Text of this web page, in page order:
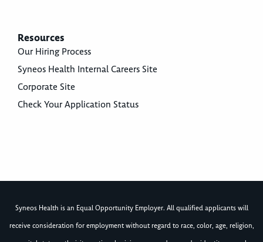
Resources
Our Hiring Process
Syneos Health Internal Careers Site
Corporate Site
Check Your Application Status
Syneos Health is an Equal Opportunity Employer. All qualified applicants will
receive consideration for employment without regard to race, color, age, religion,